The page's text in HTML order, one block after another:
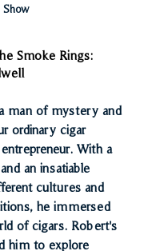
Show
Smoke Rings:
man of mystery and
ordinary cigar
With a
an insatiable
cultures and
he immersed
of cigars. Robert's
him to explore